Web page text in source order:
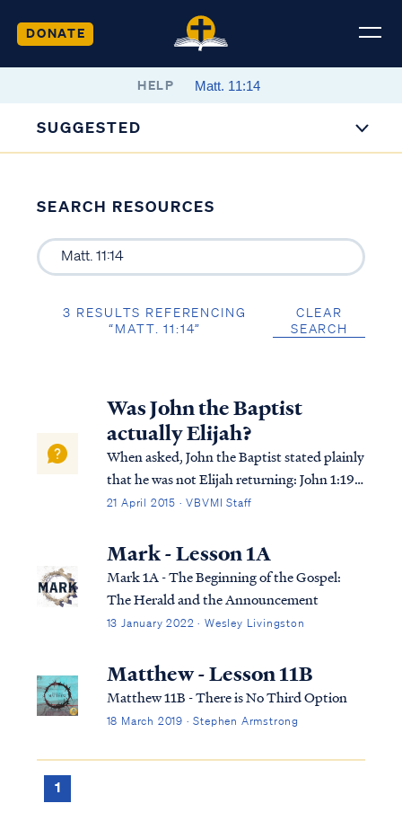
DONATE
HELP
SUGGESTED
SEARCH RESOURCES
3 RESULTS REFERENCING
“MATT. 11:14”
CLEAR
SEARCH
Was John the Baptist
actually Elijah?
When asked, John the Baptist stated plainly
that he was not Elijah returning: John 1:19
This is the testimony of John, when the Jews
Jerusalem to ask him, “Who are you?” John
1:20 And he confessed and did no...
21 April 2015 · VBVMI Staff
Mark - Lesson 1A
Mark 1A - The Beginning of the Gospel:
The Herald and the Announcement
13 January 2022 · Wesley Livingston
Matthew - Lesson 11B
Matthew 11B - There is No Third Option
18 March 2019 · Stephen Armstrong
1